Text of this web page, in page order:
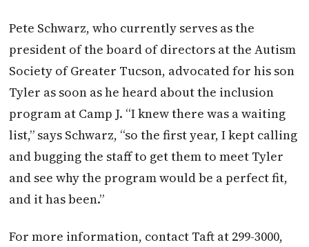
Pete Schwarz, who currently serves as the
president of the board of directors at the Autism
Society of Greater Tucson, advocated for his son
Tyler as soon as he heard about the inclusion
program at Camp J. “I knew there was a waiting
list,” says Schwarz, “so the first year, I kept calling
and bugging the staff to get them to meet Tyler
and see why the program would be a perfect fit,
and it has been.”
For more information, contact Taft at 299-3000,